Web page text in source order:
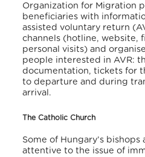
Organization for Migration
beneficiaries with
assisted voluntary return
channels (hotline, website,
personal visits) and
people interested in AVR:
documentation, tickets for
to departure and during
arrival.
The Catholic Church
Some of Hungary’s
attentive to the issue of